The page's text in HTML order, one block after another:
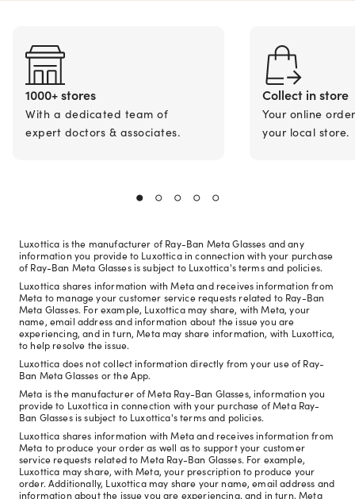
1000+ stores
With a dedicated team of
expert doctors & associates.
Collect in store
Your online
your local store.
Luxottica is the manufacturer of Ray-Ban Meta Glasses and any
information you provide to Luxottica in connection with your purchase
of Ray-Ban Meta Glasses is subject to Luxottica's terms and policies.
Luxottica shares information with Meta and receives information from
Meta to manage your customer service requests related to Ray-Ban
Meta Glasses. For example, Luxottica may share, with Meta, your
name, email address and information about the issue you are
experiencing, and in turn, Meta may share information, with Luxottica,
to help resolve the issue.
Luxottica does not collect information directly from your use of Ray-
Ban Meta Glasses or the App.
Meta is the manufacturer of Meta Ray-Ban Glasses, information you
provide to Luxottica in connection with your purchase of Meta Ray-
Ban Glasses is subject to Luxottica's terms and policies.
Luxottica shares information with Meta and receives information from
Meta to produce your order as well as to support your customer
service requests related to Meta Ray-Ban Glasses. For example,
Luxottica may share, with Meta, your prescription to produce your
order. Additionally, Luxottica may share your name, email address and
information about the issue you are experiencing, and in turn, Meta